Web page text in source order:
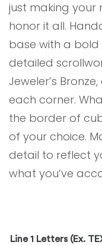
just making your
honor it all.
base with a
detailed
Jeweler’s
each corner.
the border of
of your choice.
detail to reflect
what you’ve
Line 1 Letters (Ex.